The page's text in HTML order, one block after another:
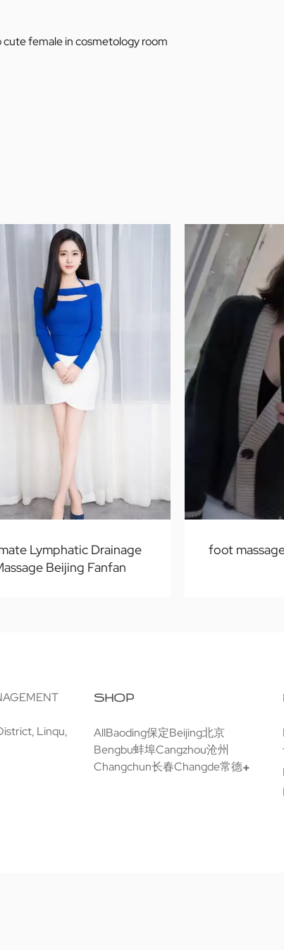
Lymphatic Drainage
Beijing Fanfan
foot
Linqu,
SHOP
AllBaoding保定Beijing北京
Bengbu蚌埠Cangzhou沧州
Changchun长春Changde常德